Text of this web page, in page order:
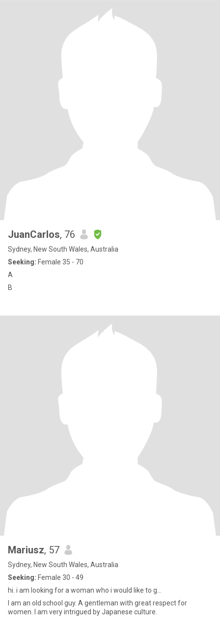
JuanCarlos, 76
Sydney, New South Wales, Australia
Seeking: Female 35 - 70
A
B
Mariusz, 57
Sydney, New South Wales, Australia
Seeking: Female 30 - 49
hi. i am looking for a woman who i would like to g...
I am an old school guy. A gentleman with great respect for
women. I am very intrigued by Japanese culture.